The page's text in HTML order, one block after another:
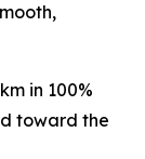
in 100%
toward the